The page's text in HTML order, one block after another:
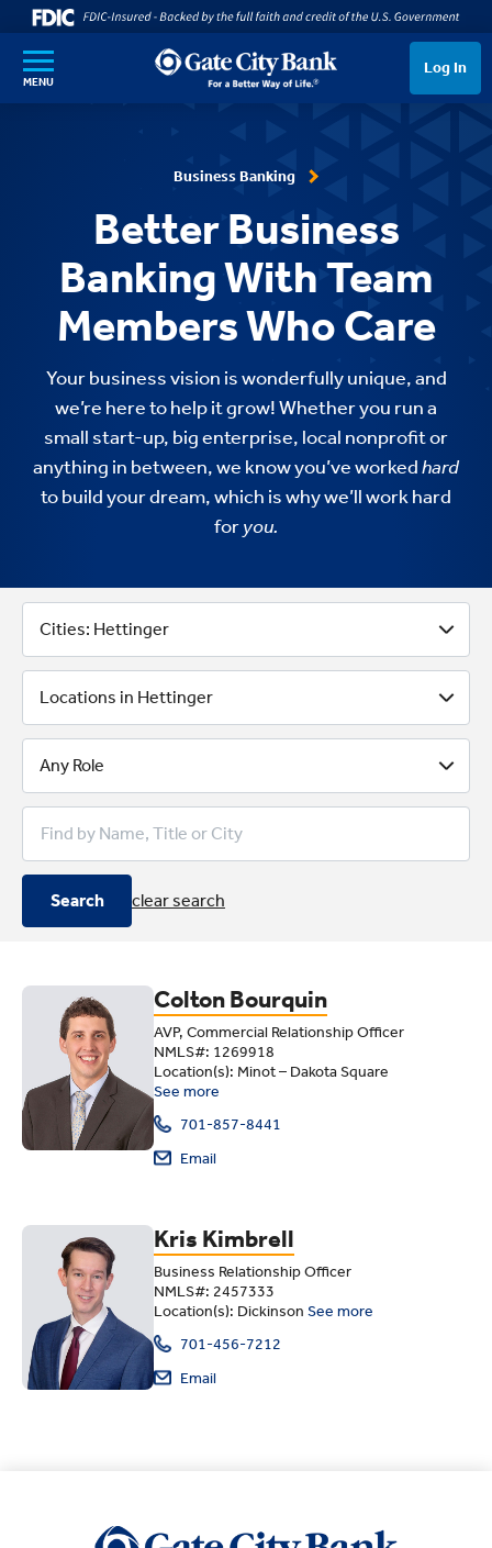
SKIP TO MAIN CONTENT
MENU
Log In
Business Banking
Better Business
Banking With Team
Members Who Care
Your business vision is wonderfully unique, and
we’re here to help it grow! Whether you run a
small start-up, big enterprise, local nonprofit or
anything in between, we know you’ve workedhard
to build your dream, which is why we’ll work hard
foryou.
Better Business Banking With
Cities: Hettinger
Locations in Hettinger
Any Role
Search clear search
Colton Bourquin
AVP, Commercial Relationship Officer
NMLS#: 1269918
Location(s): Minot – Dakota Square
See more
701-857-8441
Email
Kris Kimbrell
Business Relationship Officer
NMLS#: 2457333
Location(s): Dickinson See more
701-456-7212
Email